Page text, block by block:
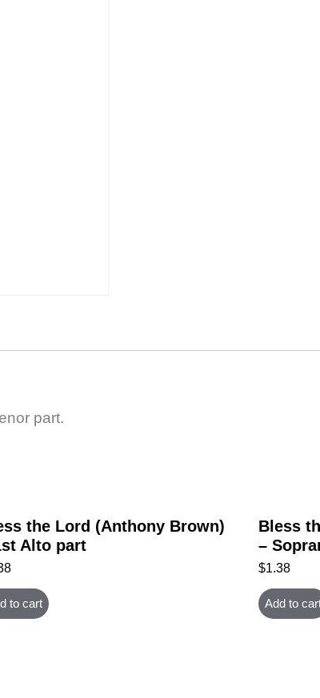
part.
the Lord (Anthony Brown)
Alto part
to cart
Bless
–
$1.38
Add to